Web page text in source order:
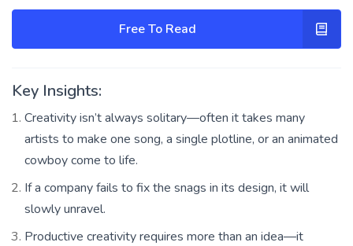
Free To Read
Key Insights:
Creativity isn’t always solitary—often it takes many
artists to make one song, a single plotline, or an animated
cowboy come to life.
If a company fails to fix the snags in its design, it will
slowly unravel.
Productive creativity requires more than an idea—it